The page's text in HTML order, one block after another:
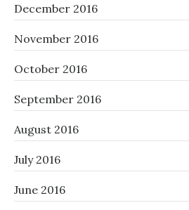
December 2016
November 2016
October 2016
September 2016
August 2016
July 2016
June 2016